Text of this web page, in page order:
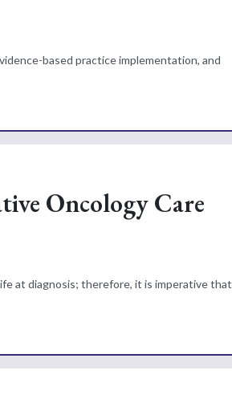
based practice implementation, and
Oncology Care
at diagnosis; therefore, it is imperative that